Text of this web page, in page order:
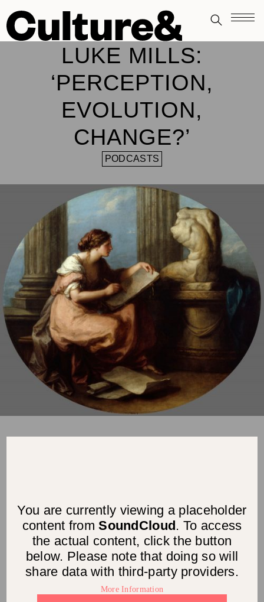
LUKE MILLS:
‘PERCEPTION,
EVOLUTION,
CHANGE?’
PODCASTS
You are currently viewing a placeholder
content fromSoundCloud. To access
the actual content, click the button
below. Please note that doing so will
share data with third-party providers.
More Information